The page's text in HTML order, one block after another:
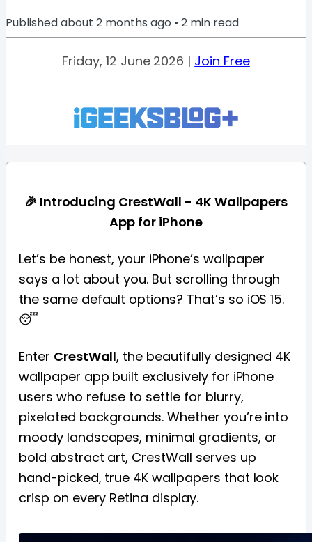
Publishedabout 2 months ago • 2 min read
Friday, 12 June 2026 | Join Free
🎉 Introducing CrestWall - 4K Wallpapers
App for iPhone
Let’s be honest, your iPhone’s wallpaper
says a lot about you. But scrolling through
the same default options? That’s so iOS 15.
😴
Enter CrestWall, the beautifully designed 4K
wallpaper app built exclusively for iPhone
users who refuse to settle for blurry,
pixelated backgrounds. Whether you’re into
moody landscapes, minimal gradients, or
bold abstract art, CrestWall serves up
hand-picked, true 4K wallpapers that look
crisp on every Retina display.